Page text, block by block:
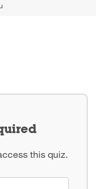
this quiz.